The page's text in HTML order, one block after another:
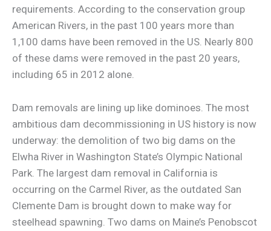
requirements. According to the conservation group
American Rivers, in the past 100 years more than
1,100 dams have been removed in the US. Nearly 800
of these dams were removed in the past 20 years,
including 65 in 2012 alone.
Dam removals are lining up like dominoes. The most
ambitious dam decommissioning in US history is now
underway: the demolition of two big dams on the
Elwha River in Washington State’s Olympic National
Park. The largest dam removal in California is
occurring on the Carmel River, as the outdated San
Clemente Dam is brought down to make way for
steelhead spawning. Two dams on Maine’s Penobscot